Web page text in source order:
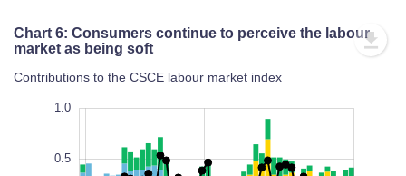
Chart 6: Consumers continue to perceive the labour
market as being soft
Contributions to the CSCE labour market index
1.0
0.5